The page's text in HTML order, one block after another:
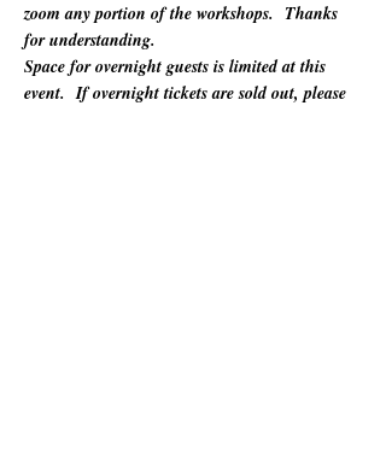
zoom any portion of the workshops.  Thanks
for understanding.
Space for overnight guests is limited at this
event.  If overnight tickets are sold out, please